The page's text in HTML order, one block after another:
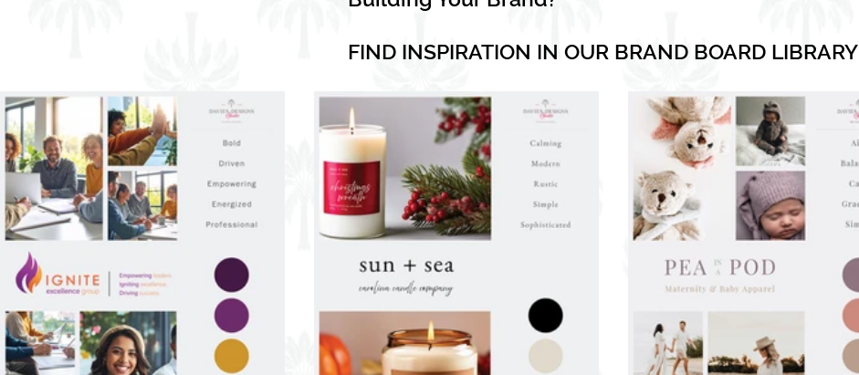
FIND INSPIRATION IN OUR BRAND BOARD LIBRARY